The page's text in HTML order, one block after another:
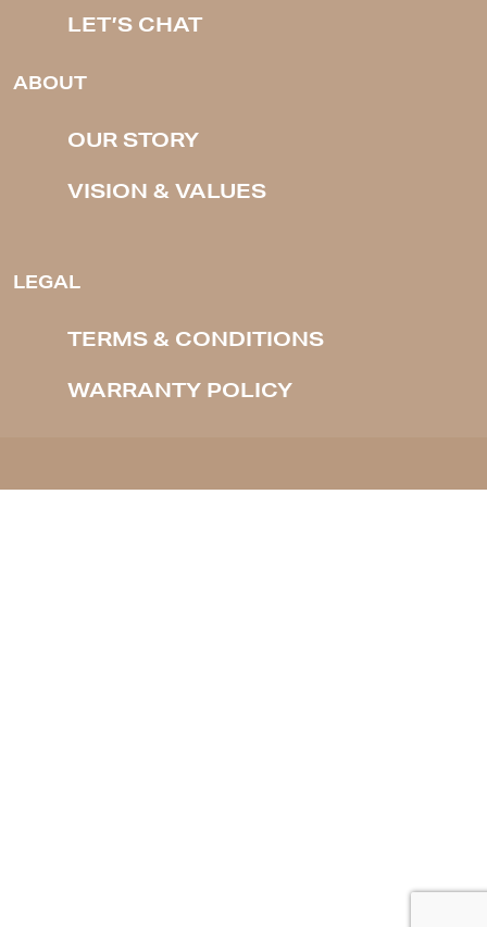
LET’S CHAT
ABOUT
OUR STORY
VISION & VALUES
LEGAL
TERMS & CONDITIONS
WARRANTY POLICY